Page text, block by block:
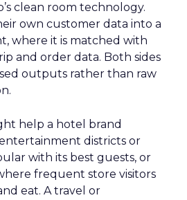
clean room technology.
own customer data into a
where it is matched with
and order data. Both sides
outputs rather than raw
help a hotel brand
districts or
with its best guests, or
frequent store visitors
eat. A travel or